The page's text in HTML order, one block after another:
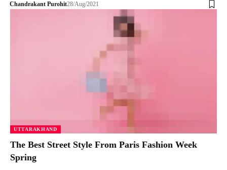
Chandrakant Purohit28/Aug/2021
UTTARAKHAND
The Best Street Style From Paris Fashion Week
Spring